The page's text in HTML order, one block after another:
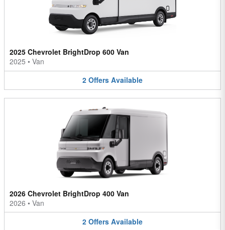
2025 Chevrolet BrightDrop 600 Van
2025 • Van
2 Offers Available
2026 Chevrolet BrightDrop 400 Van
2026 • Van
2 Offers Available